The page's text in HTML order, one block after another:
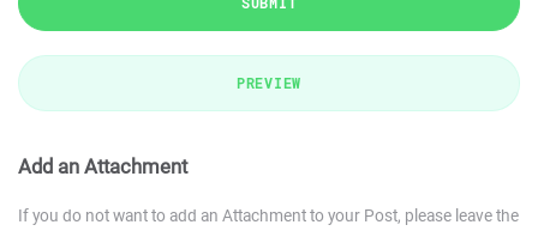
PREVIEW
Add an Attachment
If you do not want to add an Attachment to your Post, please leave the